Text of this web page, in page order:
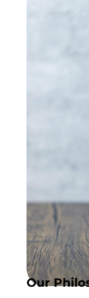
Our